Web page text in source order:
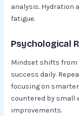
analysis. Hydration
fatigue.
Psychological
Mindset shifts from
success daily.
focusing on
countered by small
improvements.​